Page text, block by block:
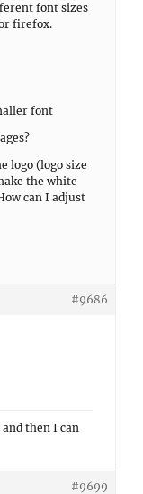
font sizes
firefox.
font
logo (logo size
the white
can I adjust
#9686
and then I can
#9699